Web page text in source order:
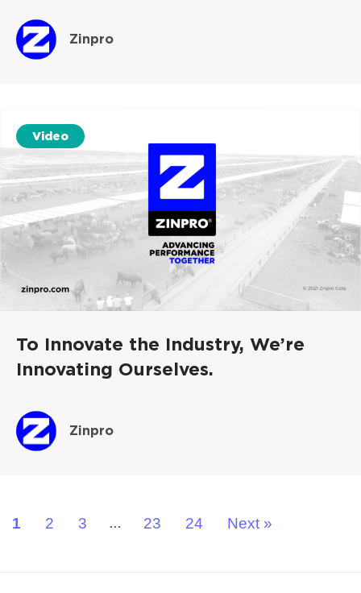
Zinpro
Video
To Innovate the Industry, We’re
Innovating Ourselves.
Zinpro
1 2 3 … 23 24 Next »